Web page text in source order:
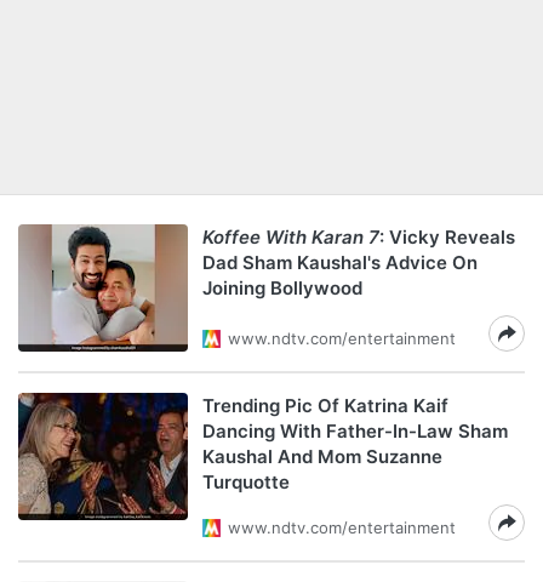
Koffee With Karan 7: Vicky Reveals
Dad Sham Kaushal's Advice On
Joining Bollywood
www.ndtv.com/entertainment
Trending Pic Of Katrina Kaif
Dancing With Father-In-Law Sham
Kaushal And Mom Suzanne
Turquotte
www.ndtv.com/entertainment